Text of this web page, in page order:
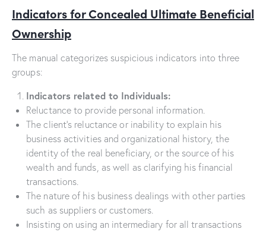
Indicators for Concealed Ultimate Beneficial
Ownership
The manual categorizes suspicious indicators into three
groups:
Indicators related to Individuals:
Reluctance to provide personal information.
The client’s reluctance or inability to explain his
business activities and organizational history, the
identity of the real beneficiary, or the source of his
wealth and funds, as well as clarifying his financial
transactions.
The nature of his business dealings with other parties
such as suppliers or customers.
Insisting on using an intermediary for all transactions